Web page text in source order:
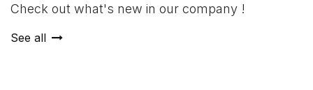
Check out what's new in our company !
See all